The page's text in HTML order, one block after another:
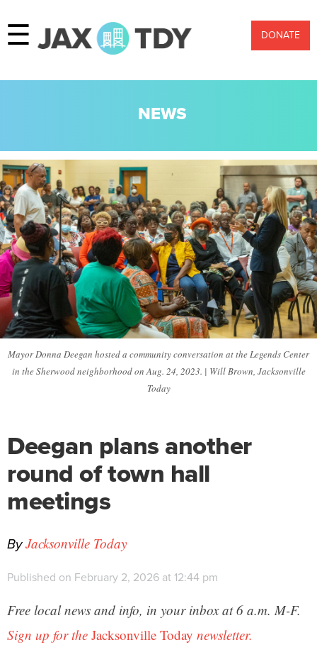
☰ DONATE
NEWS
Mayor Donna Deegan hosted a community conversation at the Legends Center
in the Sherwood neighborhood on Aug. 24, 2023. | Will Brown, Jacksonville
Today
Deegan plans another
round of town hall
meetings
ByJacksonville Today
Published on February 2, 2026 at 12:44 pm
Free local news and info, in your inbox at 6 a.m. M-F.
Sign up for the Jacksonville Today newsletter.